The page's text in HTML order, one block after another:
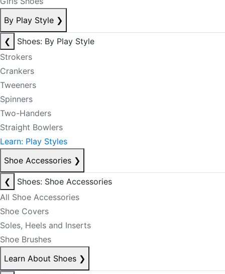
By Play Style ❯
❮
Shoes: By Play Style
Strokers
Crankers
Tweeners
Spinners
Two-Handers
Straight Bowlers
Learn: Play Styles
Shoe Accessories ❯
❮
Shoes: Shoe Accessories
All Shoe Accessories
Shoe Covers
Soles, Heels and Inserts
Shoe Brushes
Learn About Shoes ❯